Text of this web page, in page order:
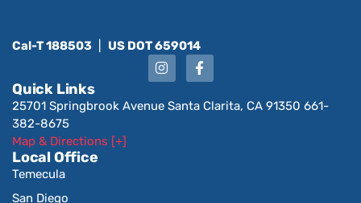
Cal-T 188503 US DOT 659014
Quick Links
25701 Springbrook Avenue Santa Clarita, CA 91350 661-
382-8675
Map & Directions [+]
Local Office
Temecula
San Diego